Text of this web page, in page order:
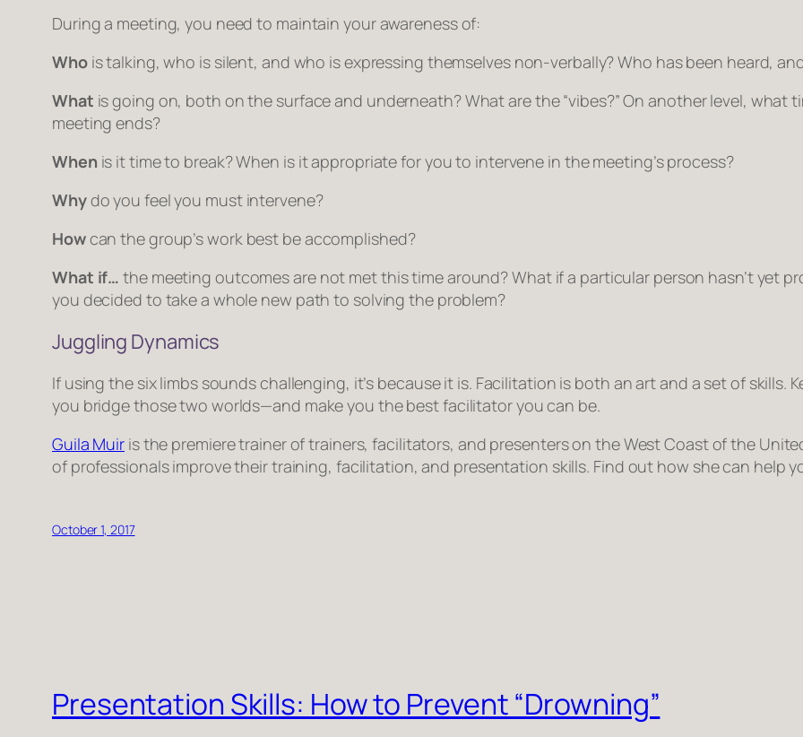
During a meeting, you need to maintain your awareness of:
Whois talking, who is silent, and who is expressing themselves non-verbally? Who has been heard,
What is going on, both on the surface and underneath? What are the “vibes?” On another level, what
meeting ends?
When is it time to break? When is it appropriate for you to intervene in the meeting’s process?
Whydo you feel you must intervene?
Howcan the group’s work best be accomplished?
What if… the meeting outcomes are not met this time around? What if a particular person hasn’t yet
you decided to take a whole new path to solving the problem?
Juggling Dynamics
If using the six limbs sounds challenging, it’s because it is. Facilitation is both an art and a set of skills.
you bridge those two worlds—and make you the best facilitator you can be.
Guila Muir is the premiere trainer of trainers, facilitators, and presenters on the West Coast of the
of professionals improve their training, facilitation, and presentation skills. Find out how she can help
October 1, 2017
Presentation Skills: How to Prevent “Drowning”